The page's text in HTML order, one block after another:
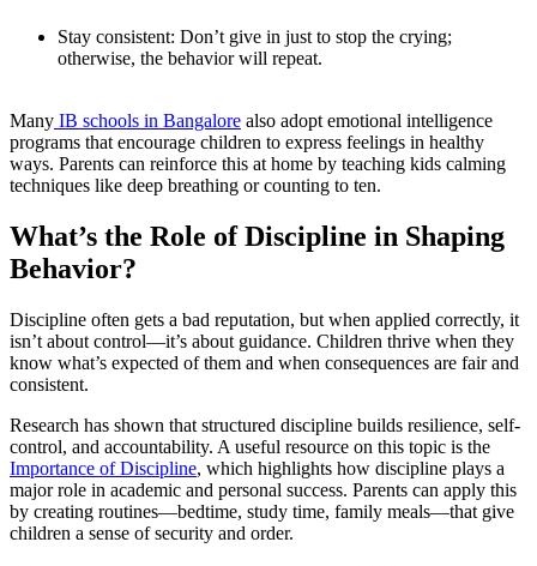
Stay consistent: Don’t give in just to stop the crying;
otherwise, the behavior will repeat.
Many IB schools in Bangalore also adopt emotional intelligence
programs that encourage children to express feelings in healthy
ways. Parents can reinforce this at home by teaching kids calming
techniques like deep breathing or counting to ten.
What’s the Role of Discipline in Shaping
Behavior?
Discipline often gets a bad reputation, but when applied correctly, it
isn’t about control—it’s about guidance. Children thrive when they
know what’s expected of them and when consequences are fair and
consistent.
Research has shown that structured discipline builds resilience, self-
control, and accountability. A useful resource on this topic is the
Importance of Discipline, which highlights how discipline plays a
major role in academic and personal success. Parents can apply this
by creating routines—bedtime, study time, family meals—that give
children a sense of security and order.